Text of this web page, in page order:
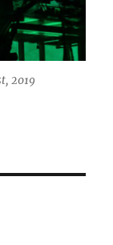
2019